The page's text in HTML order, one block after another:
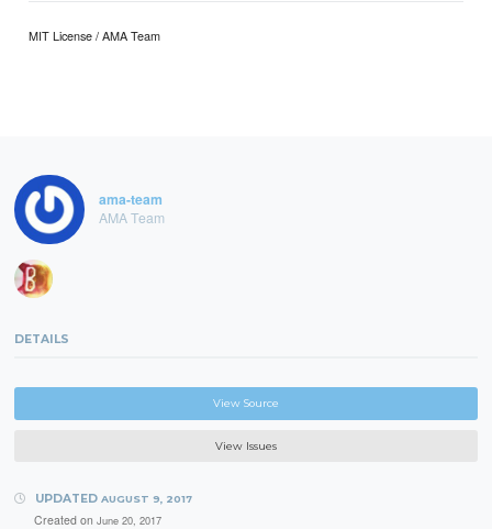
MIT License / AMA Team
ama-team
AMA Team
DETAILS
View Source
View Issues
UPDATED AUGUST 9, 2017
Created on June 20, 2017